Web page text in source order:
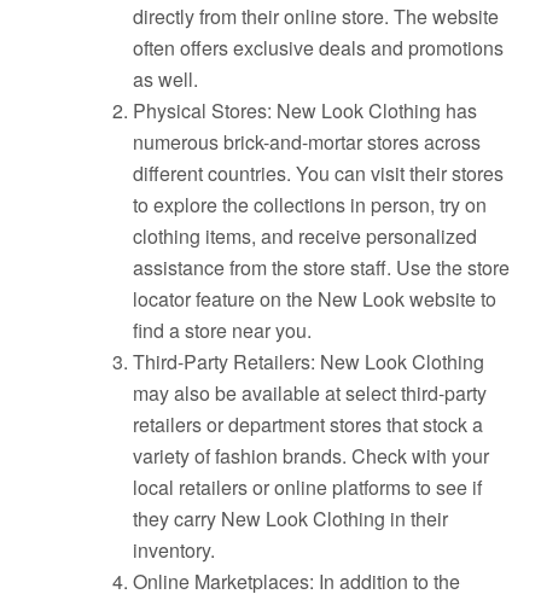
directly from their online store. The website
often offers exclusive deals and promotions
as well.
Physical Stores: New Look Clothing has
numerous brick-and-mortar stores across
different countries. You can visit their stores
to explore the collections in person, try on
clothing items, and receive personalized
assistance from the store staff. Use the store
locator feature on the New Look website to
find a store near you.
Third-Party Retailers: New Look Clothing
may also be available at select third-party
retailers or department stores that stock a
variety of fashion brands. Check with your
local retailers or online platforms to see if
they carry New Look Clothing in their
inventory.
Online Marketplaces: In addition to the